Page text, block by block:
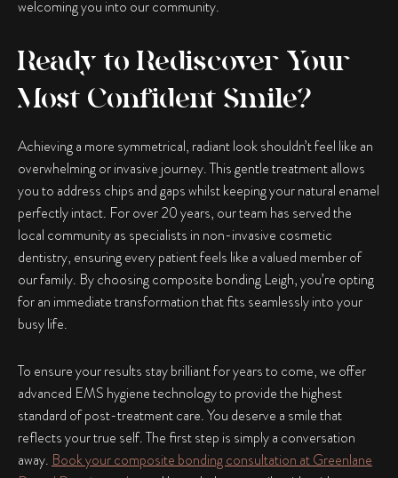
welcoming you into our community.
Ready to Rediscover Your
Most Confident Smile?
Achieving a more symmetrical, radiant look shouldn’t feel like an
overwhelming or invasive journey. This gentle treatment allows
you to address chips and gaps whilst keeping your natural enamel
perfectly intact. For over 20 years, our team has served the
local community as specialists in non-invasive cosmetic
dentistry, ensuring every patient feels like a valued member of
our family. By choosingcomposite bonding Leigh, you’re opting
for an immediate transformation that fits seamlessly into your
busy life.
To ensure your results stay brilliant for years to come, we offer
advanced EMS hygiene technology to provide the highest
standard of post-treatment care. You deserve a smile that
reflects your true self. The first step is simply a conversation
away. Book your composite bonding consultation at Greenlane